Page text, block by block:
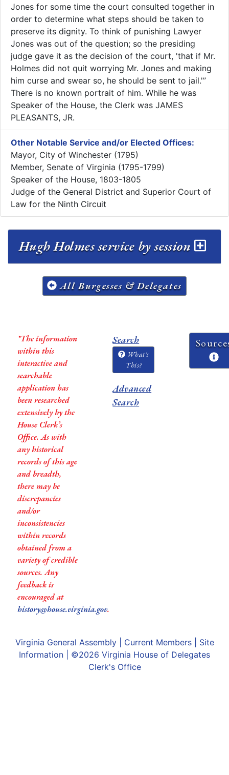
Jones for some time the court consulted together in
order to determine what steps should be taken to
preserve its dignity. To think of punishing Lawyer
Jones was out of the question; so the presiding
judge gave it as the decision of the court, 'that if Mr.
Holmes did not quit worrying Mr. Jones and making
him curse and swear so, he should be sent to jail.'”
There is no known portrait of him. While he was
Speaker of the House, the Clerk was JAMES
PLEASANTS, JR.
Other Notable Service and/or Elected Offices:
Mayor, City of Winchester (1795)
Member, Senate of Virginia (1795-1799)
Speaker of the House, 1803-1805
Judge of the General District and Superior Court of
Law for the Ninth Circuit
Hugh Holmes service by session
All Burgesses & Delegates
*The information
within this
interactive and
searchable
application has
been researched
extensively by the
House Clerk’s
Office. As with
any historical
records of this age
and breadth,
there may be
discrepancies
and/or
inconsistencies
within records
obtained from a
variety of credible
sources. Any
feedback is
encouraged at
history@house.virginia.gov.
Search
What's
This?
Advanced
Search
Virginia General Assembly| Current Members| Site
Information | ©2026 Virginia House of Delegates
Clerk's Office